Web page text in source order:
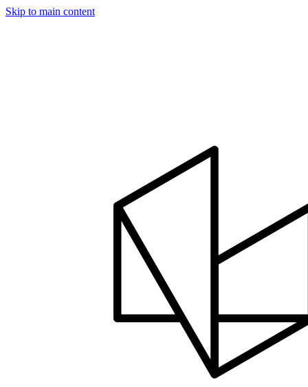
Skip to main content